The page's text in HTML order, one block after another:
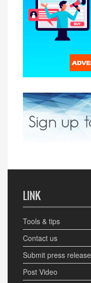
LINK
Tools & tips
Contact us
Submit press release
Post Video